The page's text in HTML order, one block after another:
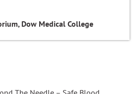
Dow Medical College